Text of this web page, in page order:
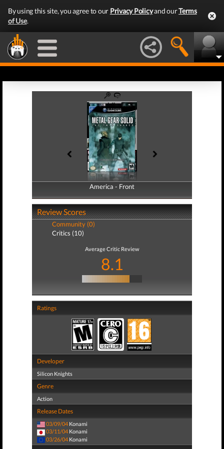
By using this site, you agree to our Privacy Policyand ourTerms
of Use.
America - Front
America - Back
Review Scores
Community (0)
Critics (10)
Average Critic Review
8.1
Ratings
Developer
Silicon Knights
Genre
Action
Release Dates
03/09/04 Konami
03/11/04 Konami
03/26/04 Konami